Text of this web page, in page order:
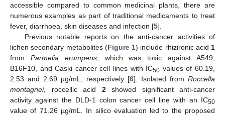
accessible compared to common medicinal plants, there are
numerous examples as part of traditional medicaments to treat
fever, diarrhoea, skin diseases and infection [5].
Previous notable reports on the anti-cancer activities of
lichen secondary metabolites (Figure 1) include rhizironic acid 1
from Parmelia erumpens, which was toxic against A549,
B16F10, and Caski cancer cell lines with IC50 values of 60.19,
2.53 and 2.69 µg/mL, respectively [6]. Isolated from Roccella
montagnei, roccellic acid 2showed significant anti-cancer
activity against the DLD-1 colon cancer cell line with an IC50
value of 71.26 µg/mL. In silico evaluation led to the proposed